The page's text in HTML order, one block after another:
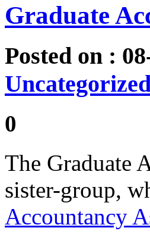
Graduate
Posted on :
0
The Graduate
sister-group,
Accountancy